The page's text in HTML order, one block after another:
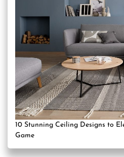
10 Stunning Ceiling Designs to
Game